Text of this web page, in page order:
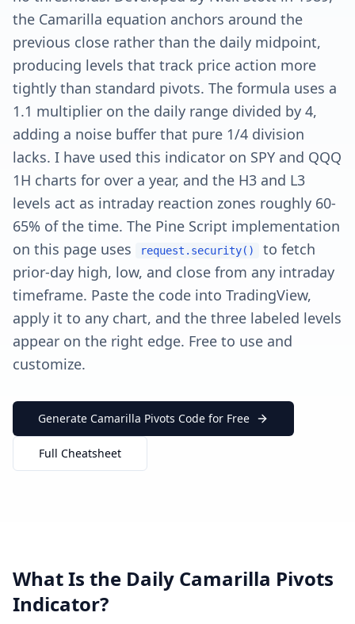
the Camarilla equation anchors around the
previous close rather than the daily midpoint,
producing levels that track price action more
tightly than standard pivots. The formula uses a
1.1 multiplier on the daily range divided by 4,
adding a noise buffer that pure 1/4 division
lacks. I have used this indicator on SPY and QQQ
1H charts for over a year, and the H3 and L3
levels act as intraday reaction zones roughly 60-
65% of the time. The Pine Script implementation
on this page uses
request.security()
to fetch
prior-day high, low, and close from any intraday
timeframe. Paste the code into TradingView,
apply it to any chart, and the three labeled levels
appear on the right edge. Free to use and
customize.
Generate Camarilla Pivots Code for Free
Full Cheatsheet
What Is the Daily Camarilla Pivots
Indicator?